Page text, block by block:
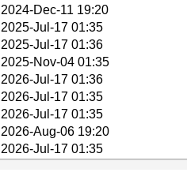
2024-Dec-11 19:20
2025-Jul-17 01:35
2025-Jul-17 01:36
2025-Nov-04 01:35
2026-Jul-17 01:36
2026-Jul-17 01:35
2026-Jul-17 01:35
2026-Aug-06 19:20
2026-Jul-17 01:35